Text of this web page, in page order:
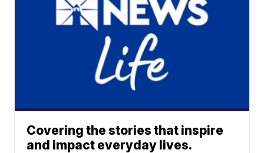
Covering the stories that inspire
and impact everyday lives.